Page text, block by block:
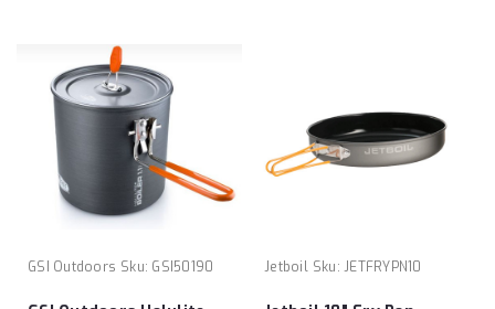
GSI Outdoors Sku: GSI50190 Jetboil Sku: JETFRYPN10